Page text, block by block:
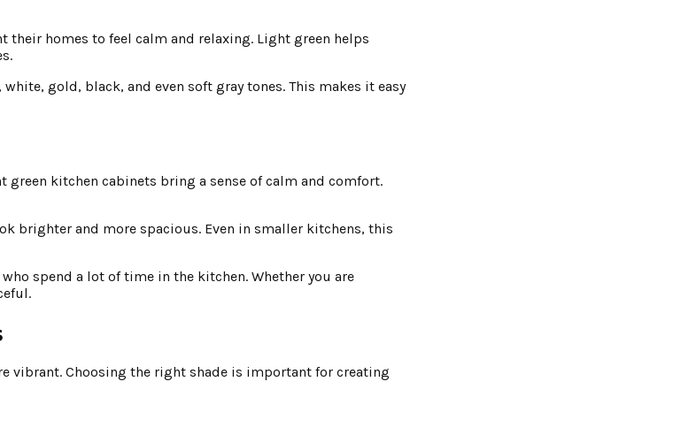
their homes to feel calm and relaxing. Light green helps
gold, black, and even soft gray tones. This makes it easy
green kitchen cabinets bring a sense of calm and comfort.
brighter and more spacious. Even in smaller kitchens, this
spend a lot of time in the kitchen. Whether you are
vibrant. Choosing the right shade is important for creating